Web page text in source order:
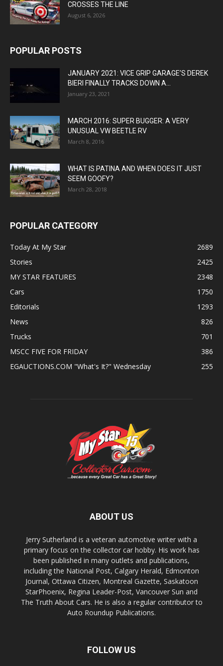
CROSSES THE LINE
August 6, 2026
POPULAR POSTS
JANUARY 2021: VICE GRIP GARAGE’S DEREK
BIERI FINALLY TRACKS DOWN A...
January 23, 2021
MARCH 2016: SUPER BUGGER: A VERY
UNUSUAL VW BEETLE RV
March 8, 2016
WHAT IS PATINA AND WHEN DOES IT JUST
SEEM GOOFY?
March 28, 2018
POPULAR CATEGORY
Today At My Star
2689
Stories
2425
MY STAR FEATURES
2348
Cars
1750
Editorials
1293
News
826
Trucks
701
MSCC FIVE FOR FRIDAY
386
EGAUCTIONS.COM "What's It?" Wednesday
255
ABOUT US
Jerry Sutherland is a veteran automotive writer with a
primary focus on the collector car hobby. His work has
been published in many outlets and publications,
including the National Post, Calgary Herald, Edmonton
Journal, Ottawa Citizen, Montreal Gazette, Saskatoon
StarPhoenix, Regina Leader-Post, Vancouver Sun and
The Truth About Cars. He is also a regular contributor to
Auto Roundup Publications.
FOLLOW US